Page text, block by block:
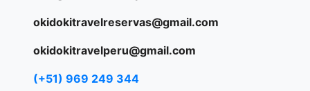
okidokitravelreservas@gmail.com
okidokitravelperu@gmail.com
(+51) 969 249 344